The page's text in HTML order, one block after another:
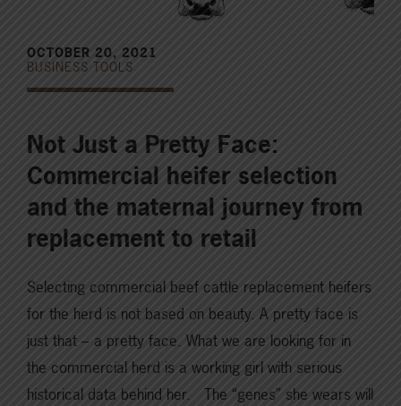
OCTOBER 20, 2021
BUSINESS TOOLS
Not Just a Pretty Face:
Commercial heifer selection
and the maternal journey from
replacement to retail
Selecting commercial beef cattle replacement heifers
for the herd is not based on beauty. A pretty face is
just that – a pretty face. What we are looking for in
the commercial herd is a working girl with serious
historical data behind her. The “genes” she wears will